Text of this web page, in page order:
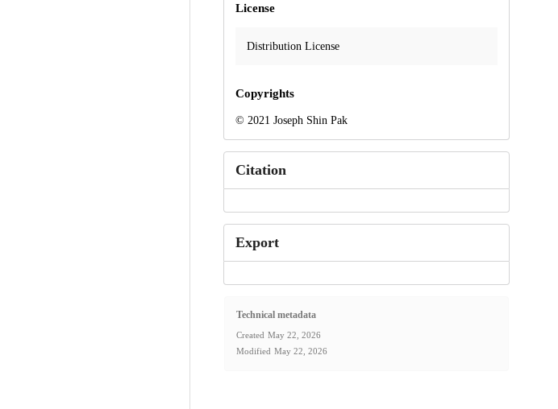
License
Distribution License
Copyrights
© 2021 Joseph Shin Pak
Citation
Export
Technical metadata
Created May 22, 2026
Modified May 22, 2026